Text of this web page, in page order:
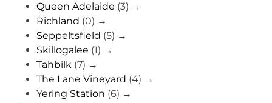
Queen Adelaide (3) →
Richland (0) →
Seppeltsfield (5) →
Skillogalee (1) →
Tahbilk (7) →
The Lane Vineyard (4) →
Yering Station (6) →